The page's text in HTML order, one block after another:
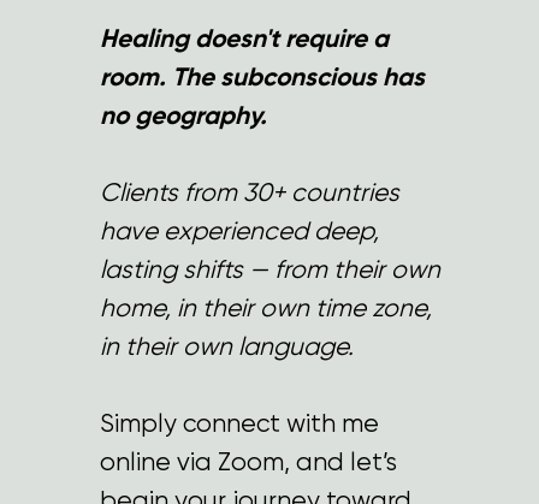
Healing doesn't require a
room. The subconscious has
no geography.
Clients from 30+ countries
have experienced deep,
lasting shifts — from their own
home, in their own time zone,
in their own language.
Simply connect with me
online via Zoom, and let’s